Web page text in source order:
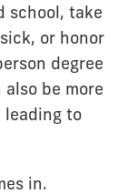
school, take
or honor
degree
be more
leading to
in.